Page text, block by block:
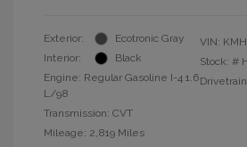
Exterior:
Ecotronic Gray
Interior:
Black
Engine: Regular Gasoline I-4 1.6
L/98
Transmission: CVT
Mileage: 2,819 Miles
VIN:
Stock: #